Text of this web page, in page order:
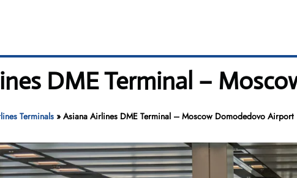
DME Terminal –
Terminals» Asiana Airlines DME Terminal – Moscow Domodedovo Airport